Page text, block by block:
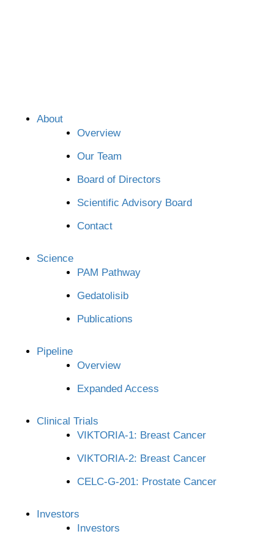
About
Overview
Our Team
Board of Directors
Scientific Advisory Board
Contact
Science
PAM Pathway
Gedatolisib
Publications
Pipeline
Overview
Expanded Access
Clinical Trials
VIKTORIA-1: Breast Cancer
VIKTORIA-2: Breast Cancer
CELC-G-201: Prostate Cancer
Investors
Investors